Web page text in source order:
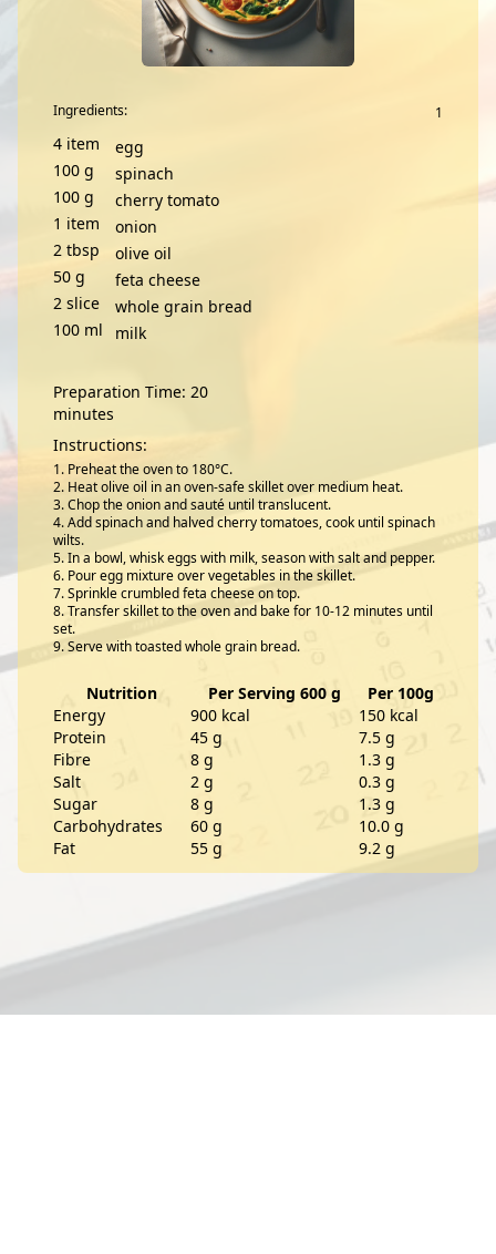
Ingredients:
4 item
egg
100 g
spinach
100 g
cherry tomato
1 item
onion
2 tbsp
olive oil
50 g
feta cheese
2 slice
whole grain bread
100 ml milk
Preparation Time: 20
minutes
Instructions:
Preheat the oven to 180°C.
Heat olive oil in an oven-safe skillet over medium heat.
Chop the onion and sauté until translucent.
Add spinach and halved cherry tomatoes, cook until spinach
wilts.
In a bowl, whisk eggs with milk, season with salt and pepper.
Pour egg mixture over vegetables in the skillet.
Sprinkle crumbled feta cheese on top.
Transfer skillet to the oven and bake for 10-12 minutes until
set.
Serve with toasted whole grain bread.
Nutrition Per Serving 600 g
Per 100g
Energy
900 kcal
150 kcal
Protein
45 g
7.5 g
Fibre
8 g
1.3 g
Salt
2 g
0.3 g
Sugar
8 g
1.3 g
Carbohydrates
60 g
10.0 g
Fat
55 g 9.2 g